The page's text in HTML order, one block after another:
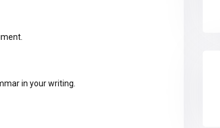
in your writing.